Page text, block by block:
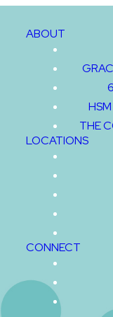
ABOUT
THE
LOCATIONS
CONNECT